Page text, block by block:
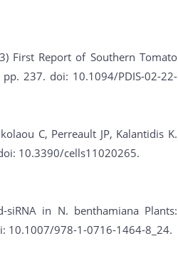
First Report of Southern Tomato
237. doi: 10.1094/PDIS-02-22-
C, Perreault JP, Kalantidis K.
10.3390/cells11020265.
in N. benthamiana Plants:
10.1007/978-1-0716-1464-8_24.